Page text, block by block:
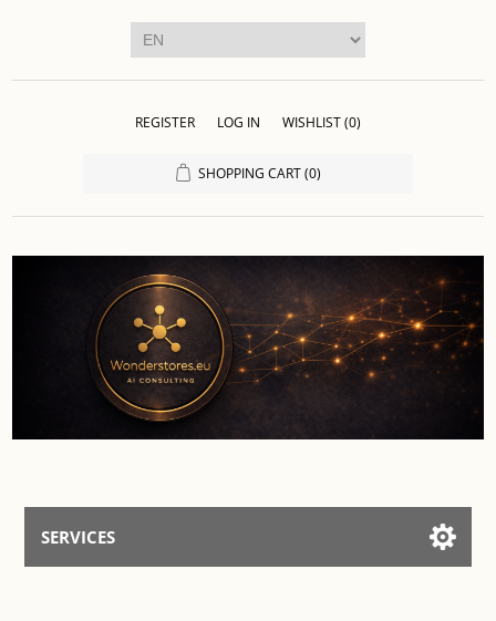
REGISTER LOG IN WISHLIST(0)
SHOPPING CART (0)
SERVICES